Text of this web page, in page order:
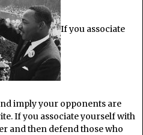
If you associate
imply your opponents are
If you associate yourself with
and then defend those who